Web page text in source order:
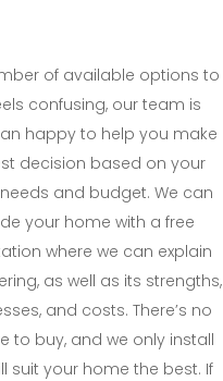
of available options to
confusing, our team is
happy to help you make
decision based on your
and budget. We can
your home with a free
where we can explain
as well as its strengths,
and costs. There’s no
to buy, and we only install
suit your home the best. If